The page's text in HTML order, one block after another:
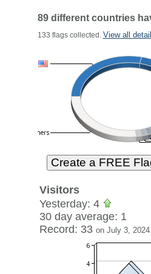
89 different countries
133 flags collected. View all
Visitors
Yesterday: 4
30 day average: 1
Record: 33 on July 3, 2024